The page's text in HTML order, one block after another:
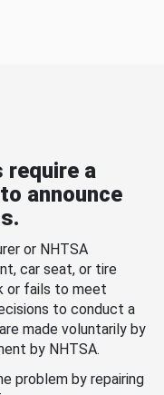
a
announce
or NHTSA
car seat, or tire
or fails to meet
to conduct a
made voluntarily by
by NHTSA.
problem by repairing